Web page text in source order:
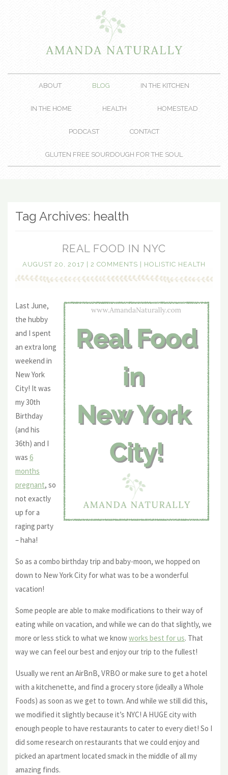
ABOUT BLOG IN THE KITCHEN
IN THE HOME HEALTH HOMESTEAD
PODCAST CONTACT
GLUTEN FREE SOURDOUGH FOR THE SOUL
Tag Archives: health
REAL FOOD IN NYC
AUGUST 20, 2017 | 2 COMMENTS | HOLISTIC HEALTH
Last June,
the hubby
and I spent
an extra long
weekend in
New York
City! It was
my 30th
Birthday
(and his
36th) and I
was 6
months
pregnant, so
not exactly
up for a
raging party
– haha!
So as a combo birthday trip and baby-moon, we hopped on
down to New York City for what was to be a wonderful
vacation!
Some people are able to make modifications to their way of
eating while on vacation, and while we can do that slightly, we
more or less stick to what we knowworks best for us. That
way we can feel our best and enjoy our trip to the fullest!
Usually we rent an AirBnB, VRBO or make sure to get a hotel
with a kitchenette, and find a grocery store (ideally a Whole
Foods) as soon as we get to town. And while we still did this,
we modified it slightly because it’s NYC! A HUGE city with
enough people to have restaurants to cater to every diet! So I
did some research on restaurants that we could enjoy and
picked an apartment located smack in the middle of all my
amazing finds.